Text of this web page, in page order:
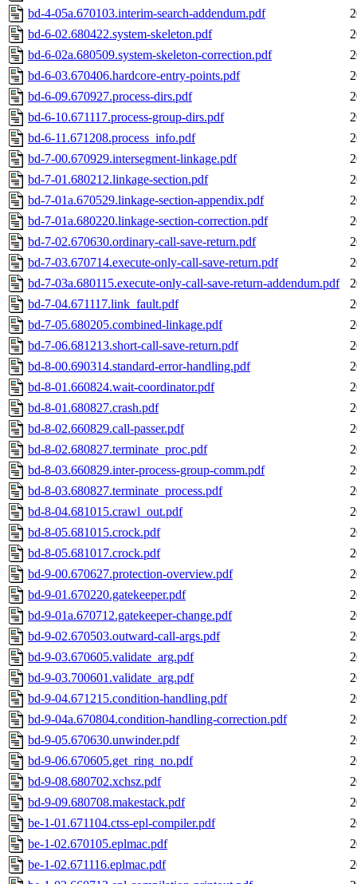
bd-4-05a.670103.interim-search-addendum.pdf
bd-6-02.680422.system-skeleton.pdf
bd-6-02a.680509.system-skeleton-correction.pdf
bd-6-03.670406.hardcore-entry-points.pdf
bd-6-09.670927.process-dirs.pdf
bd-6-10.671117.process-group-dirs.pdf
bd-6-11.671208.process_info.pdf
bd-7-00.670929.intersegment-linkage.pdf
bd-7-01.680212.linkage-section.pdf
bd-7-01a.670529.linkage-section-appendix.pdf
bd-7-01a.680220.linkage-section-correction.pdf
bd-7-02.670630.ordinary-call-save-return.pdf
bd-7-03.670714.execute-only-call-save-return.pdf
bd-7-03a.680115.execute-only-call-save-return-addendum.pdf
bd-7-04.671117.link_fault.pdf
bd-7-05.680205.combined-linkage.pdf
bd-7-06.681213.short-call-save-return.pdf
bd-8-00.690314.standard-error-handling.pdf
bd-8-01.660824.wait-coordinator.pdf
bd-8-01.680827.crash.pdf
bd-8-02.660829.call-passer.pdf
bd-8-02.680827.terminate_proc.pdf
bd-8-03.660829.inter-process-group-comm.pdf
bd-8-03.680827.terminate_process.pdf
bd-8-04.681015.crawl_out.pdf
bd-8-05.681015.crock.pdf
bd-8-05.681017.crock.pdf
bd-9-00.670627.protection-overview.pdf
bd-9-01.670220.gatekeeper.pdf
bd-9-01a.670712.gatekeeper-change.pdf
bd-9-02.670503.outward-call-args.pdf
bd-9-03.670605.validate_arg.pdf
bd-9-03.700601.validate_arg.pdf
bd-9-04.671215.condition-handling.pdf
bd-9-04a.670804.condition-handling-correction.pdf
bd-9-05.670630.unwinder.pdf
bd-9-06.670605.get_ring_no.pdf
bd-9-08.680702.xchsz.pdf
bd-9-09.680708.makestack.pdf
be-1-01.671104.ctss-epl-compiler.pdf
be-1-02.670105.eplmac.pdf
be-1-02.671116.eplmac.pdf